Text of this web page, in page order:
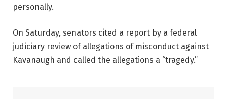
personally.
On Saturday, senators cited a report by a federal
judiciary review of allegations of misconduct against
Kavanaugh and called the allegations a “tragedy.”